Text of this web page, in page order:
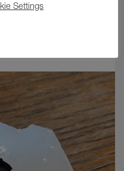
Sensory Garden
Settings